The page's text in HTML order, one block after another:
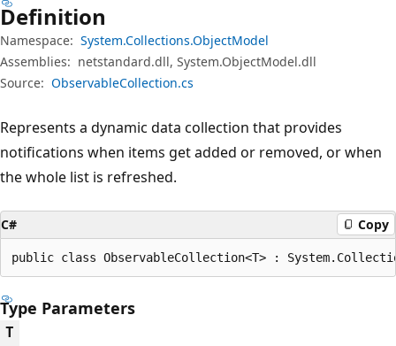
Definition
Namespace: System.Collections.ObjectModel
Assemblies: netstandard.dll, System.ObjectModel.dll
Source: ObservableCollection.cs
Represents a dynamic data collection that provides
notifications when items get added or removed, or when
the whole list is refreshed.
C# Copy
public class ObservableCollection<T> :
Type Parameters
T